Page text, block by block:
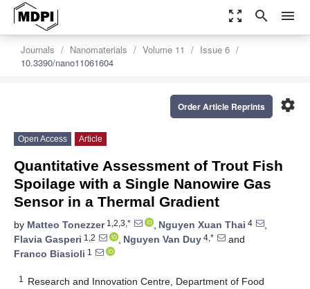
zoom_out_map search menu
Journals Nanomaterials Volume 11
Issue 6
10.3390/nano11061604
settings
Order Article Reprints
Open Access Article
Quantitative Assessment of Trout Fish
Spoilage with a Single Nanowire Gas
Sensor in a Thermal Gradient
by Matteo Tonezzer1,2,3,* , Nguyen Xuan Thai 4
,
Flavia Gasperi 1,2 , Nguyen Van Duy 4,*
and
Franco Biasioli 1
1
Research and Innovation Centre, Department of Food